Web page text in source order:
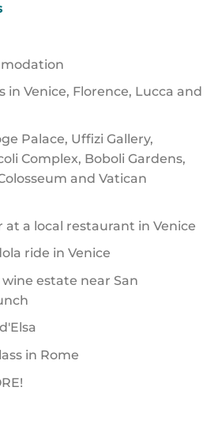
in Venice, Florence, Lucca and
Palace, Uffizi Gallery,
Complex, Boboli Gardens,
and Vatican
a local restaurant in Venice
ride in Venice
estate near San
in Rome